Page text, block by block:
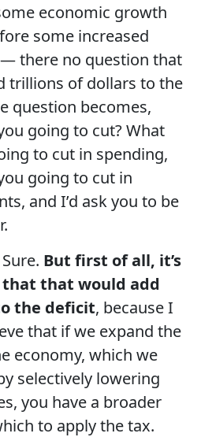
economic growth
some increased
there no question that
trillions of dollars to the
question becomes,
going to cut? What
to cut in spending,
going to cut in
and I’d ask you to be
But first of all, it’s
that would add
the deficit, because I
that if we expand the
economy, which we
selectively lowering
you have a broader
to apply the tax.